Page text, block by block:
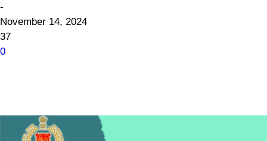
-
November 14, 2024
37
0